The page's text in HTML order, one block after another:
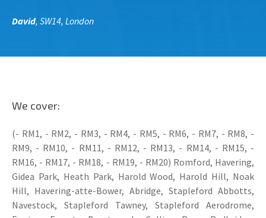
David, SW14, London
We cover:
(- RM1, - RM2, - RM3, - RM4, - RM5, - RM6, - RM7, - RM8, -
RM9, - RM10, - RM11, - RM12, - RM13, - RM14, - RM15, -
RM16, - RM17, - RM18, - RM19, - RM20) Romford, Havering,
Gidea Park, Heath Park, Harold Wood, Harold Hill, Noak
Hill, Havering-atte-Bower, Abridge, Stapleford Abbotts,
Navestock, Stapleford Tawney, Stapleford Aerodrome,